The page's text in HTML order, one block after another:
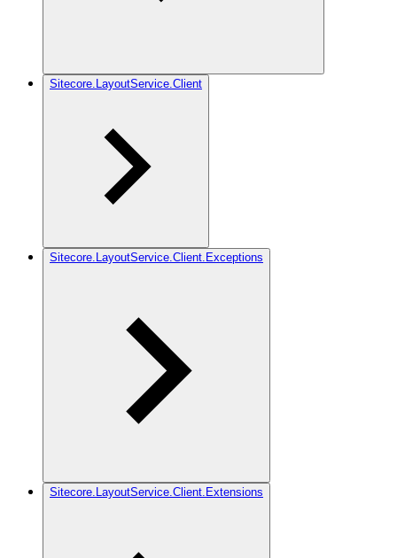
Sitecore.LayoutService.Client
Sitecore.LayoutService.Client.Exceptions
Sitecore.LayoutService.Client.Extensions